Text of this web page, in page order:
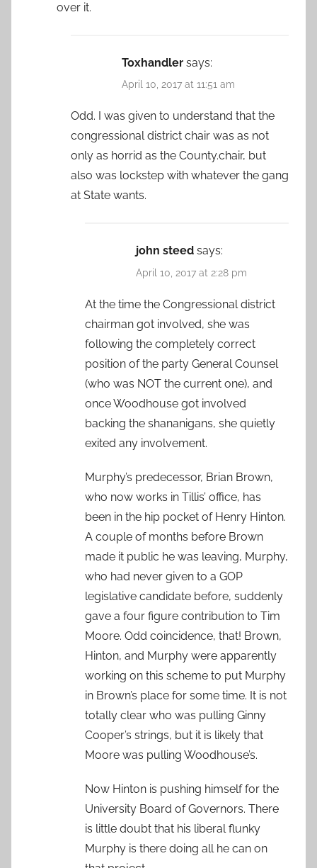
over it.
Toxhandler says:
April 10, 2017 at 11:51 am
Odd. I was given to understand that the
congressional district chair was as not
only as horrid as the County.chair, but
also was lockstep with whatever the gang
at State wants.
john steed says:
April 10, 2017 at 2:28 pm
At the time the Congressional district
chairman got involved, she was
following the completely correct
position of the party General Counsel
(who was NOT the current one), and
once Woodhouse got involved
backing the shananigans, she quietly
exited any involvement.
Murphy’s predecessor, Brian Brown,
who now works in Tillis’ office, has
been in the hip pocket of Henry Hinton.
A couple of months before Brown
made it public he was leaving, Murphy,
who had never given to a GOP
legislative candidate before, suddenly
gave a four figure contribution to Tim
Moore. Odd coincidence, that! Brown,
Hinton, and Murphy were apparently
working on this scheme to put Murphy
in Brown’s place for some time. It is not
totally clear who was pulling Ginny
Cooper’s strings, but it is likely that
Moore was pulling Woodhouse’s.
Now Hinton is pushing himself for the
University Board of Governors. There
is little doubt that his liberal flunky
Murphy is there doing all he can on